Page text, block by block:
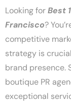
Looking forBest
Francisco?
competitive
strategy is
brand presence.
boutique PR
exceptional